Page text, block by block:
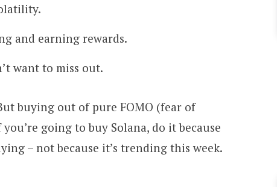
and earning rewards.
want to miss out.
buying out of pure FOMO (fear of
going to buy Solana, do it because
– not because it’s trending this week.